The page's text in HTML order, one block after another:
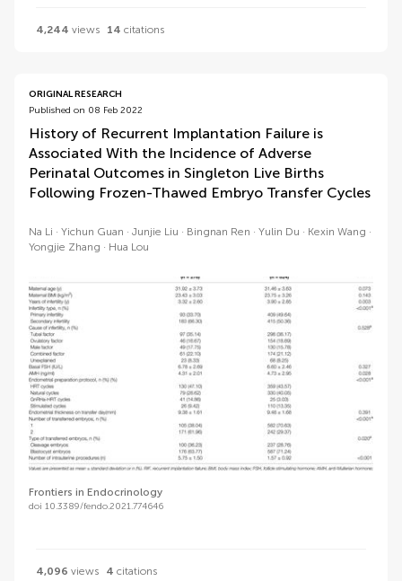
4,244 views 14 citations
ORIGINAL RESEARCH
Published on 08 Feb 2022
History of Recurrent Implantation Failure is
Associated With the Incidence of Adverse
Perinatal Outcomes in Singleton Live Births
Following Frozen-Thawed Embryo Transfer Cycles
Na Li Yichun Guan Junjie Liu Bingnan Ren Yulin Du
Kexin Wang
Yongjie Zhang
Hua Lou
Frontiers in Endocrinology
doi 10.3389/fendo.2021.774646
4,096 views 4 citations